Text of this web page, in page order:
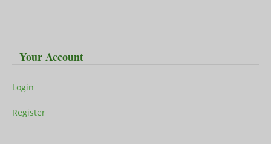
Your Account
Login
Register